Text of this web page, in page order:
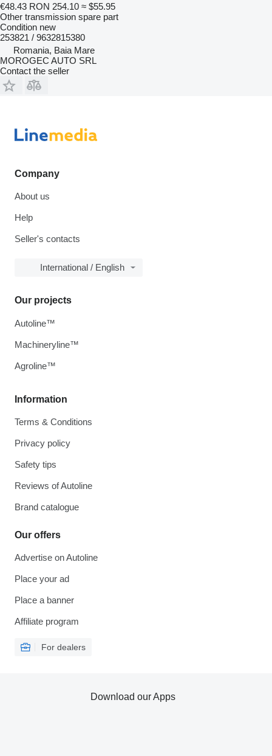
€48.43 RON 254.10 ≈ $55.95
Other transmission spare part
Condition new
253821 / 9632815380
Romania, Baia Mare
MOROGEC AUTO SRL
Contact the seller
Company
About us
Help
Seller's contacts
International / English
Information
Terms & Conditions
Privacy policy
Safety tips
Reviews of Autoline
Brand catalogue
Our offers
Advertise on Autoline
Place your ad
Place a banner
Affiliate program
For dealers
Our projects
Autoline™
Machineryline™
Agroline™
Download our Apps